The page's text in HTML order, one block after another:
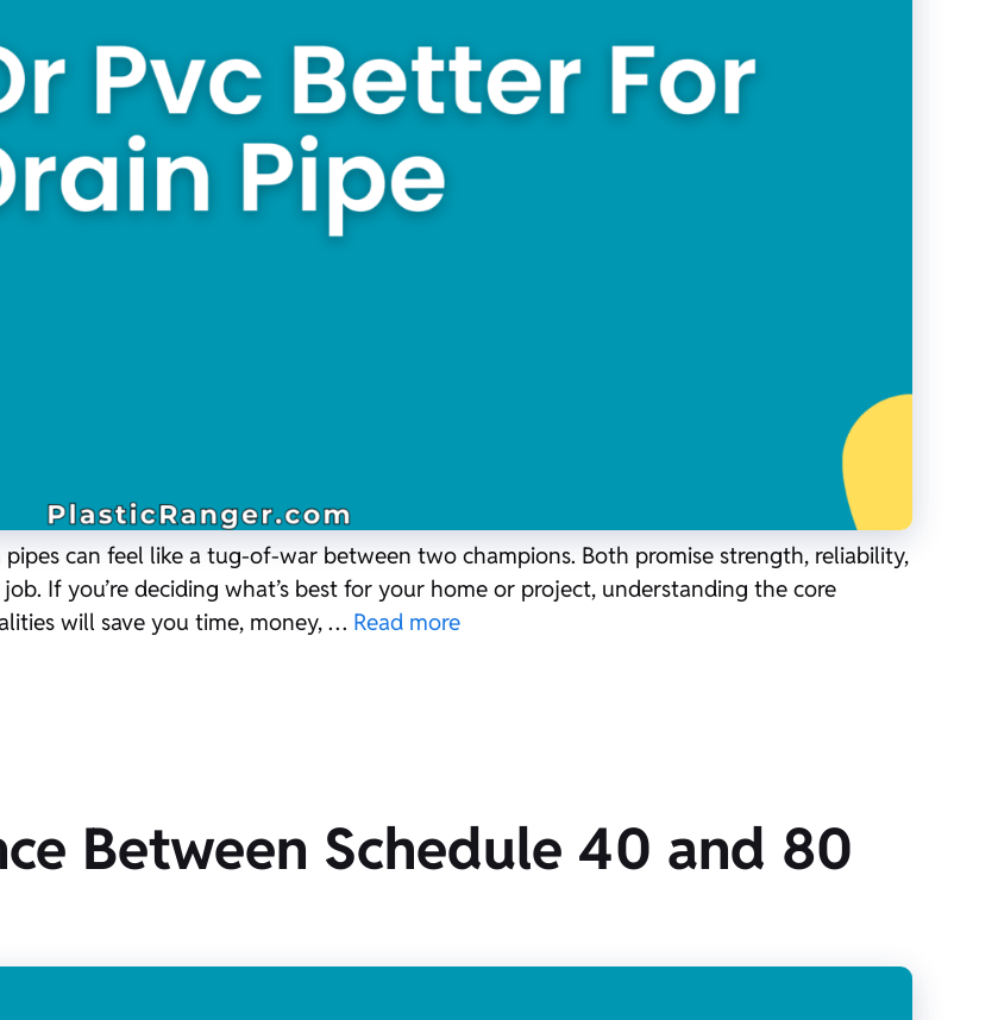
can feel like a tug-of-war between two champions. Both promise strength, reliability,
If you’re deciding what’s best for your home or project, understanding the core
will save you time, money, … Read more
Between Schedule 40 and 80